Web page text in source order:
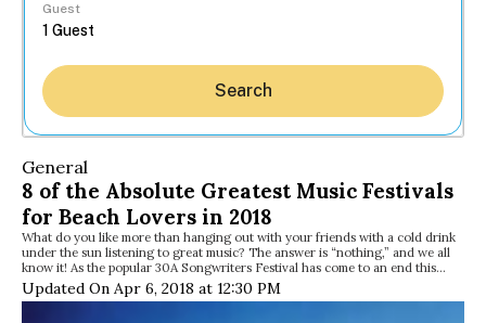
Guest
Search
General
8 of the Absolute Greatest Music Festivals
for Beach Lovers in 2018
What do you like more than hanging out with your friends with a cold drink
under the sun listening to great music? The answer is “nothing,” and we all
know it! As the popular 30A Songwriters Festival has come to an end this…
Updated On Apr 6, 2018 at 12:30 PM